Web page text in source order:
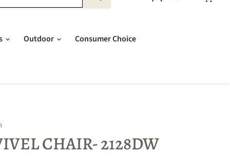
Outdoor Consumer Choice
CHAIR- 2128DW